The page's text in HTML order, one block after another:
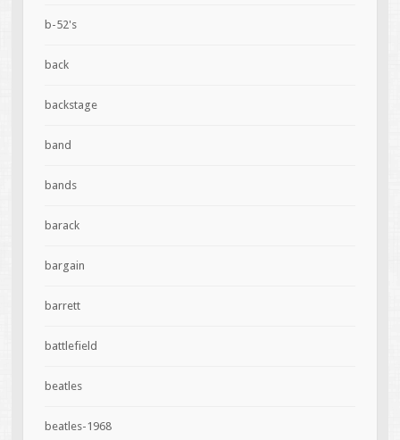
b-52's
back
backstage
band
bands
barack
bargain
barrett
battlefield
beatles
beatles-1968